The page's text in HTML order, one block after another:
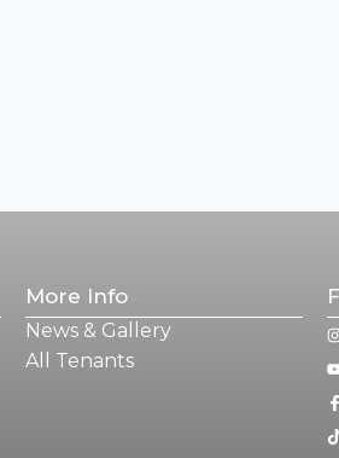
More Info
News & Gallery
All Tenants